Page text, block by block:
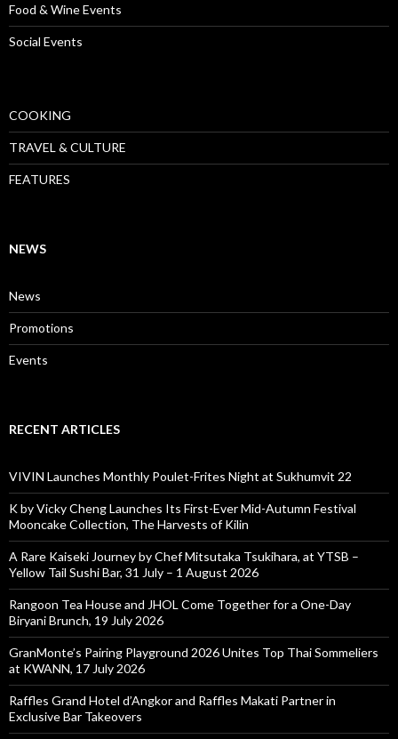
Food & Wine Events
Social Events
COOKING
TRAVEL & CULTURE
FEATURES
NEWS
News
Promotions
Events
RECENT ARTICLES
VIVIN Launches Monthly Poulet-Frites Night at Sukhumvit 22
K by Vicky Cheng Launches Its First-Ever Mid-Autumn Festival
Mooncake Collection, The Harvests of Kilin
A Rare Kaiseki Journey by Chef Mitsutaka Tsukihara, at YTSB –
Yellow Tail Sushi Bar, 31 July – 1 August 2026
Rangoon Tea House and JHOL Come Together for a One-Day
Biryani Brunch, 19 July 2026
GranMonte’s Pairing Playground 2026 Unites Top Thai Sommeliers
at KWANN, 17 July 2026
Raffles Grand Hotel d’Angkor and Raffles Makati Partner in
Exclusive Bar Takeovers